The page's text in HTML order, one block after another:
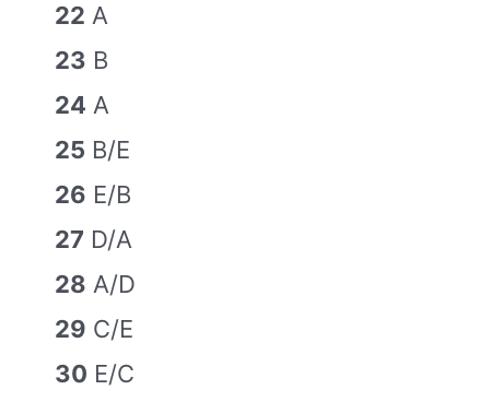
22 A
23 B
24 A
25 B/E
26 E/B
27 D/A
28 A/D
29 C/E
30 E/C